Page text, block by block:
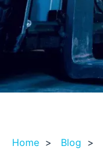
Home > Blog >